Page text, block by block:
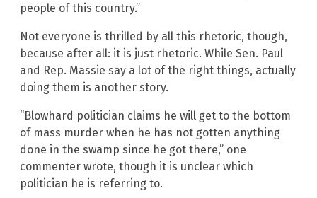
people of this country.”
Not everyone is thrilled by all this rhetoric, though,
because after all: it is just rhetoric. While Sen. Paul
and Rep. Massie say a lot of the right things, actually
doing them is another story.
“Blowhard politician claims he will get to the bottom
of mass murder when he has not gotten anything
done in the swamp since he got there,” one
commenter wrote, though it is unclear which
politician he is referring to.